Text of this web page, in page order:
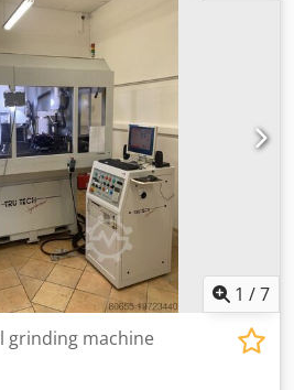
1 /7
grinding machine